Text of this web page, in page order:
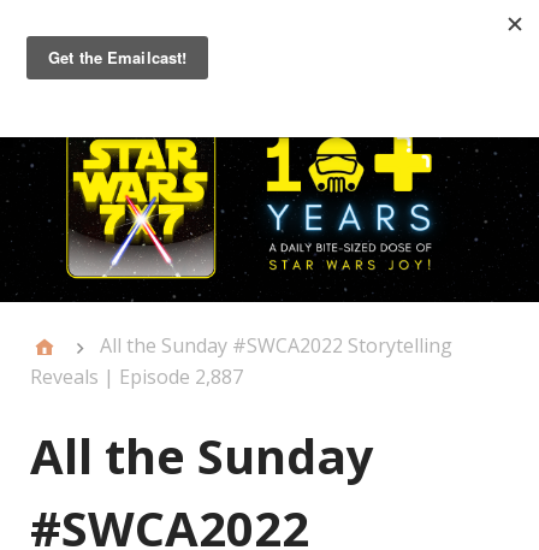
Primary
Menu
All the Sunday #SWCA2022 Storytelling
Reveals | Episode 2,887
All the Sunday
#SWCA2022